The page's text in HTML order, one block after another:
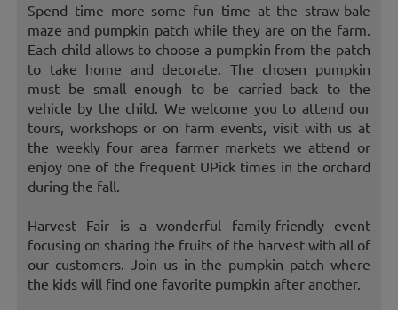
Spend time more some fun time at the straw-bale
maze and pumpkin patch while they are on the farm.
Each child allows to choose a pumpkin from the patch
to take home and decorate. The chosen pumpkin
must be small enough to be carried back to the
vehicle by the child. We welcome you to attend our
tours, workshops or on farm events, visit with us at
the weekly four area farmer markets we attend or
enjoy one of the frequent UPick times in the orchard
during the fall.
Harvest Fair is a wonderful family-friendly event
focusing on sharing the fruits of the harvest with all of
our customers. Join us in the pumpkin patch where
the kids will find one favorite pumpkin after another.